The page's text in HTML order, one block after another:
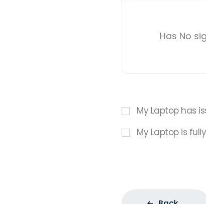
Has No
My Laptop has
My Laptop is